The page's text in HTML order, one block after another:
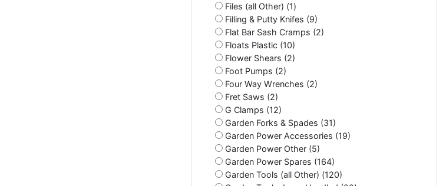
Files (all Other) (1)
Filling & Putty Knifes (9)
Flat Bar Sash Cramps (2)
Floats Plastic (10)
Flower Shears (2)
Foot Pumps (2)
Four Way Wrenches (2)
Fret Saws (2)
G Clamps (12)
Garden Forks & Spades (31)
Garden Power Accessories (19)
Garden Power Other (5)
Garden Power Spares (164)
Garden Tools (all Other) (120)